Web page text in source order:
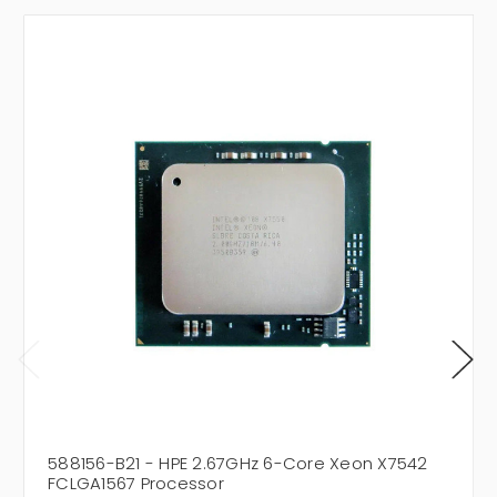
588156-B21 - HPE 2.67GHz 6-Core Xeon X7542
FCLGA1567 Processor